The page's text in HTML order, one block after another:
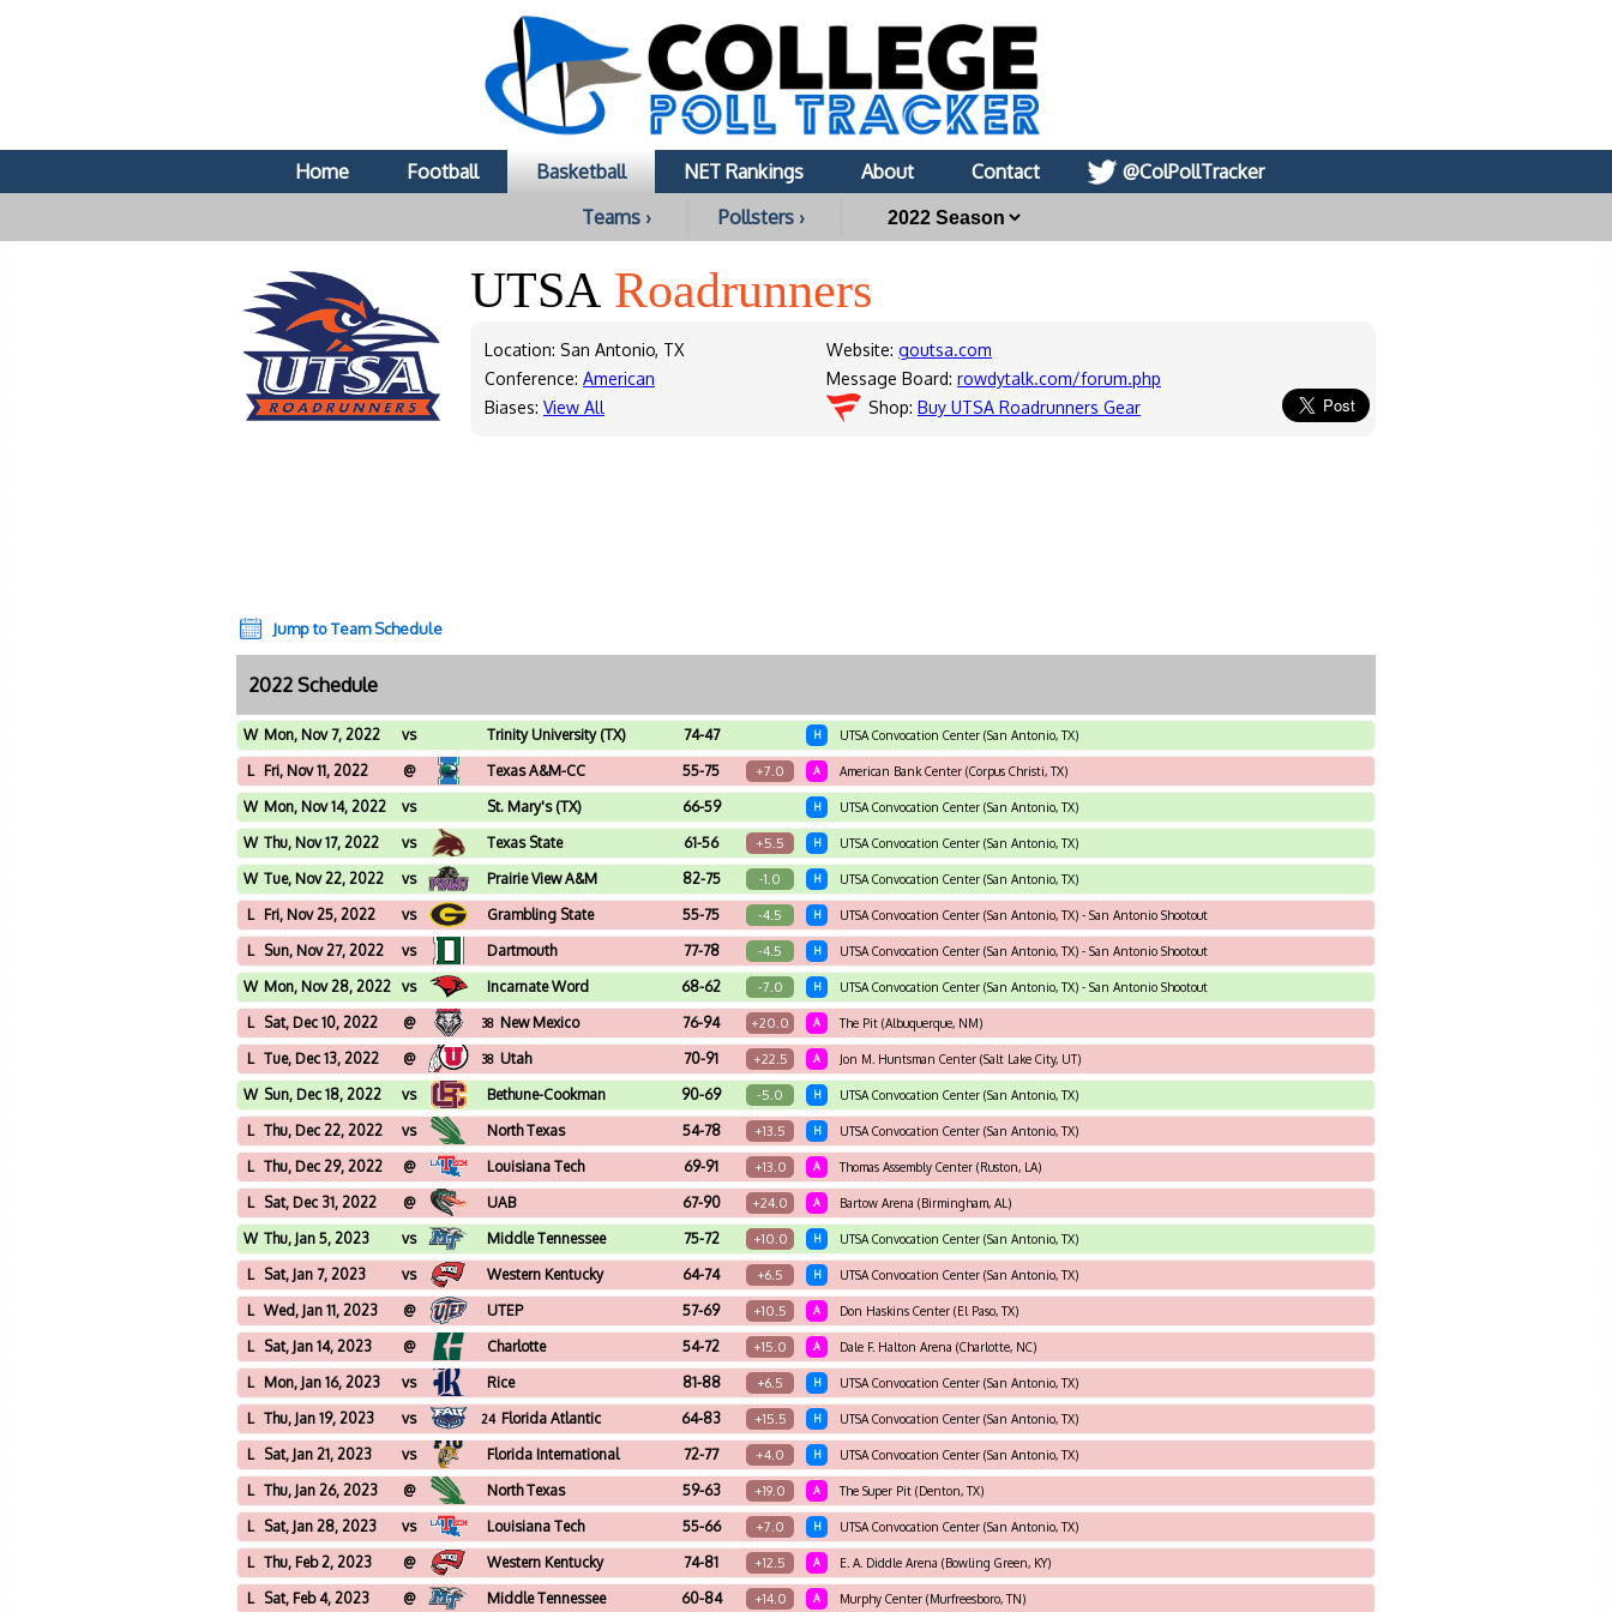
Home Football Basketball NET Rankings About Contact
@ColPollTracker
Teams ›
Pollsters ›
UTSA Roadrunners
Location: San Antonio, TX
Conference: American
Biases: View All
Website: goutsa.com
Message Board: rowdytalk.com/forum.php
Shop: Buy UTSA Roadrunners Gear
Jump to Team Schedule
2022 Schedule
W Mon, Nov 7, 2022 vs Trinity University (TX) 74-47 H UTSA Convocation Center (San Antonio, TX)
L Fri, Nov 11, 2022 @ Texas A&M-CC 55-75 +7.0 A American Bank Center (Corpus Christi, TX)
W Mon, Nov 14, 2022 vs St. Mary's (TX) 66-59 H UTSA Convocation Center (San Antonio, TX)
W Thu, Nov 17, 2022 vs Texas State 61-56 +5.5 H UTSA Convocation Center (San Antonio, TX)
W Tue, Nov 22, 2022 vs Prairie View A&M 82-75 -1.0 H UTSA Convocation Center (San Antonio, TX)
L Fri, Nov 25, 2022 vs Grambling State 55-75 -4.5 H UTSA Convocation Center (San Antonio, TX) - San Antonio Shootout
L Sun, Nov 27, 2022 vs Dartmouth 77-78 -4.5 H UTSA Convocation Center (San Antonio, TX) - San Antonio Shootout
W Mon, Nov 28, 2022 vs Incarnate Word 68-62 -7.0 H UTSA Convocation Center (San Antonio, TX) - San Antonio Shootout
L Sat, Dec 10, 2022 @ 38 New Mexico 76-94 +20.0 A The Pit (Albuquerque, NM)
L Tue, Dec 13, 2022 @ 38 Utah 70-91 +22.5 A Jon M. Huntsman Center (Salt Lake City, UT)
W Sun, Dec 18, 2022 vs Bethune-Cookman 90-69 -5.0 H UTSA Convocation Center (San Antonio, TX)
L Thu, Dec 22, 2022 vs North Texas 54-78 +13.5 H UTSA Convocation Center (San Antonio, TX)
L Thu, Dec 29, 2022 @ Louisiana Tech 69-91 +13.0 A Thomas Assembly Center (Ruston, LA)
L Sat, Dec 31, 2022 @ UAB 67-90 +24.0 A Bartow Arena (Birmingham, AL)
W Thu, Jan 5, 2023 vs Middle Tennessee 75-72 +10.0 H UTSA Convocation Center (San Antonio, TX)
L Sat, Jan 7, 2023 vs Western Kentucky 64-74 +6.5 H UTSA Convocation Center (San Antonio, TX)
L Wed, Jan 11, 2023 @ UTEP 57-69 +10.5 A Don Haskins Center (El Paso, TX)
L Sat, Jan 14, 2023 @ Charlotte 54-72 +15.0 A Dale F. Halton Arena (Charlotte, NC)
L Mon, Jan 16, 2023 vs Rice 81-88 +6.5 H UTSA Convocation Center (San Antonio, TX)
L Thu, Jan 19, 2023 vs 24 Florida Atlantic 64-83 +15.5 H UTSA Convocation Center (San Antonio, TX)
L Sat, Jan 21, 2023 vs Florida International 72-77 +4.0 H UTSA Convocation Center (San Antonio, TX)
L Thu, Jan 26, 2023 @ North Texas 59-63 +19.0 A The Super Pit (Denton, TX)
L Sat, Jan 28, 2023 vs Louisiana Tech 55-66 +7.0 H UTSA Convocation Center (San Antonio, TX)
L Thu, Feb 2, 2023 @ Western Kentucky 74-81 +12.5 A E. A. Diddle Arena (Bowling Green, KY)
L Sat, Feb 4, 2023 @ Middle Tennessee 60-84 +14.0 A Murphy Center (Murfreesboro, TN)